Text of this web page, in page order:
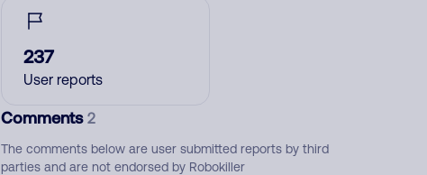
237
User reports
Comments2
The comments below are user submitted reports by third
parties and are not endorsed by Robokiller